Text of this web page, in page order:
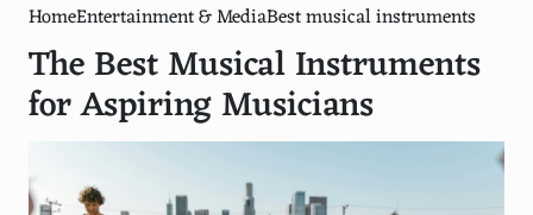
HomeEntertainment & MediaBest musical instruments
The Best Musical Instruments
for Aspiring Musicians